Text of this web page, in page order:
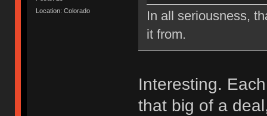
Location: Colorado
In all seriousness,
it from.
Interesting.
that big of a